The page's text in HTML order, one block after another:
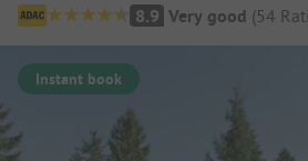
Campsite Overview
8.9 Very good (54
Instant book